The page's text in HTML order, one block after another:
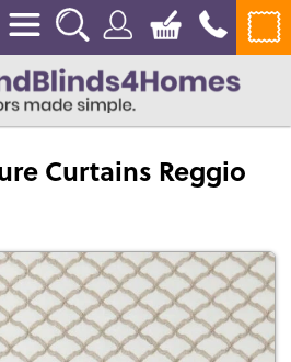
Curtains Reggio